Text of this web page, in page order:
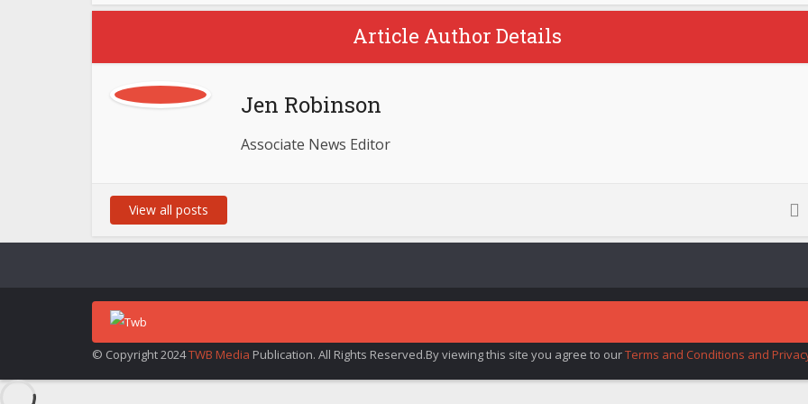
Article Author Details
Jen Robinson
Associate News Editor
View all posts
© Copyright 2024TWB Media Publication. All Rights Reserved.By viewing this site you agree to ourTerms and Conditions and